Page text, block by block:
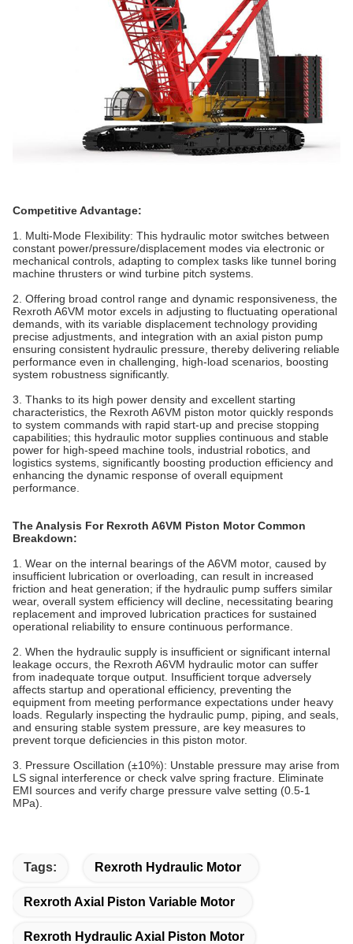
Competitive Advantage:
1. Multi-Mode Flexibility‌: This hydraulic motor switches between
constant power/pressure/displacement modes via electronic or
mechanical controls, adapting to complex tasks like tunnel boring
machine thrusters or wind turbine pitch systems.
2. Offering broad control range and dynamic responsiveness, the
Rexroth A6VM motor excels in adjusting to fluctuating operational
demands, with its variable displacement technology providing
precise adjustments, and integration with an axial piston pump
ensuring consistent hydraulic pressure, thereby delivering reliable
performance even in challenging, high-load scenarios, boosting
system robustness significantly.
3. Thanks to its high power density and excellent starting
characteristics, the Rexroth A6VM piston motor quickly responds
to system commands with rapid start-up and precise stopping
capabilities; this hydraulic motor supplies continuous and stable
power for high-speed machine tools, industrial robotics, and
logistics systems, significantly boosting production efficiency and
enhancing the dynamic response of overall equipment
performance.
The Analysis For Rexroth A6VM Piston Motor Common
Breakdown:
1. Wear on the internal bearings of the A6VM motor, caused by
insufficient lubrication or overloading, can result in increased
friction and heat generation; if the hydraulic pump suffers similar
wear, overall system efficiency will decline, necessitating bearing
replacement and improved lubrication practices for sustained
operational reliability to ensure continuous performance.
2. When the hydraulic supply is insufficient or significant internal
leakage occurs, the Rexroth A6VM hydraulic motor can suffer
from inadequate torque output. Insufficient torque adversely
affects startup and operational efficiency, preventing the
equipment from meeting performance expectations under heavy
loads. Regularly inspecting the hydraulic pump, piping, and seals,
and ensuring stable system pressure, are key measures to
prevent torque deficiencies in this piston motor.
3. Pressure Oscillation (±10%)‌: Unstable pressure may arise from
LS signal interference or check valve spring fracture. Eliminate
EMI sources and verify charge pressure valve setting (0.5-1
MPa).
Tags: Rexroth Hydraulic Motor
Rexroth Axial Piston Variable Motor
Rexroth Hydraulic Axial Piston Motor